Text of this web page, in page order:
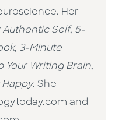
Her
Authentic Self, 5-
, 3-Minute
Your Writing Brain,
Happy. She
and